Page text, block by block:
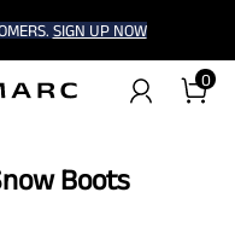
SIGN UP NOW
0
Boots